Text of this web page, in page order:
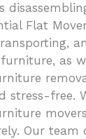
Flat
free.
Our